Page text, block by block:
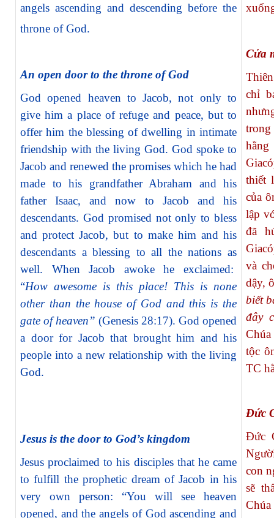
angels ascending and descending before the
throne of God.
An open door to the throne of God
God opened heaven to Jacob, not only to
give him a place of refuge and peace, but to
offer him the blessing of dwelling in intimate
friendship with the living God. God spoke to
Jacob and renewed the promises which he had
made to his grandfather Abraham and his
father Isaac, and now to Jacob and his
descendants. God promised not only to bless
and protect Jacob, but to make him and his
descendants a blessing to all the nations as
well. When Jacob awoke he exclaimed:
“How awesome is this place! This is none
other than the house of God and this is the
gate of heaven” (Genesis 28:17). God opened
a door for Jacob that brought him and his
people into a new relationship with the living
God.
Jesus is the door to God’s kingdom
Jesus proclaimed to his disciples that he came
to fulfill the prophetic dream of Jacob in his
very own person: “You will see heaven
opened, and the angels of God ascending and
Cửa
chỉ
thiết
của
lập
đã
và
dậy,
biết
đây
tộc
TC
Đức
Đức
con
sẽ